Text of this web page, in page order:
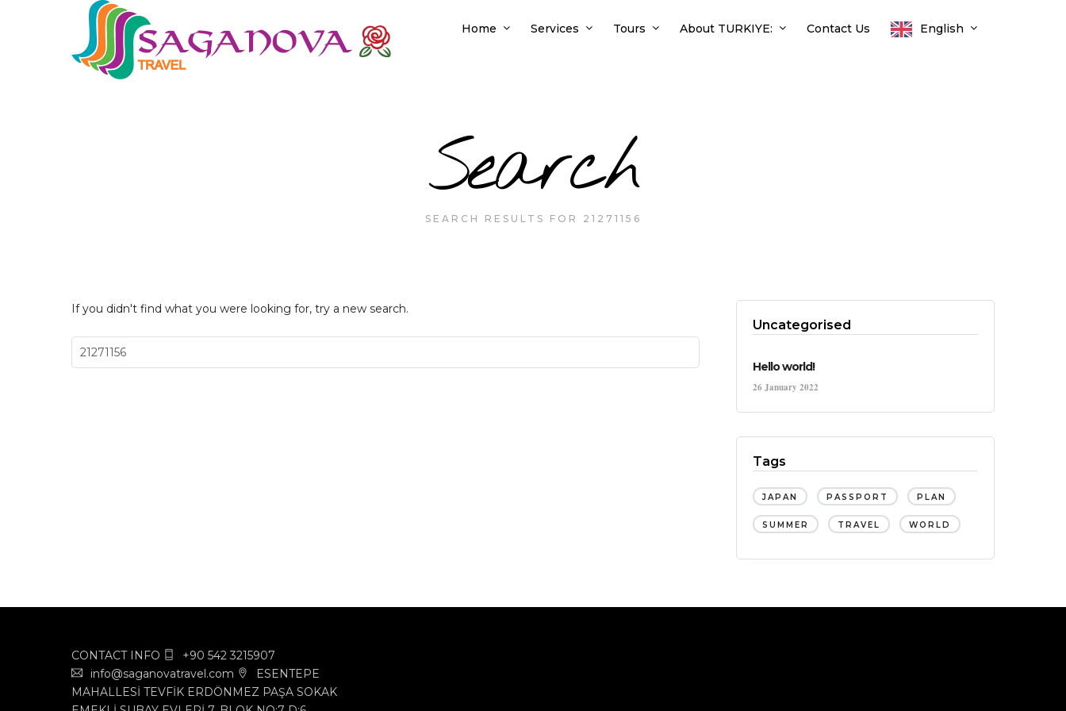
Home Services Tours About TURKIYE: Contact Us English
Search
SEARCH RESULTS FOR 21271156
If you didn't find what you were looking for, try a new search.
Uncategorised
Hello world!
26 January 2022
Tags
JAPAN PASSPORT PLAN
SUMMER TRAVEL WORLD
CONTACT INFO
+90 542 3215907
info@saganovatravel.com
ESENTEPE
MAHALLESİ TEVFİK ERDÖNMEZ PAŞA SOKAK